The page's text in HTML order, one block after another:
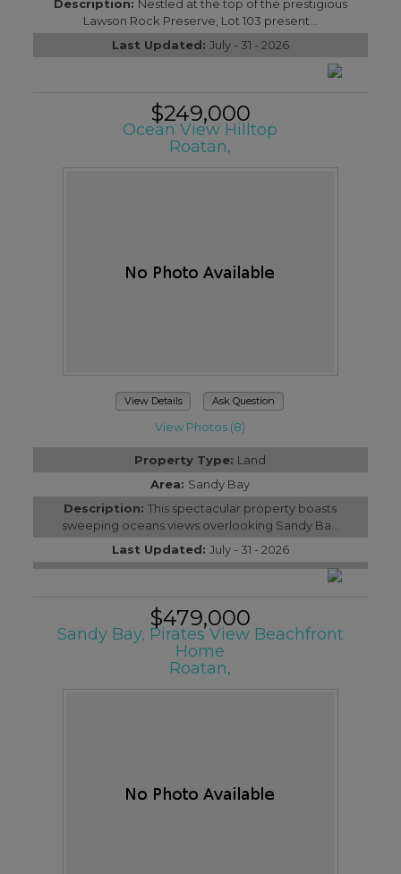
Description: Nestled at the top of the prestigious
Lawson Rock Preserve, Lot 103 present...
Last Updated: July - 31 - 2026
$249,000
Ocean View Hilltop
Roatan,
View Details Ask Question
View Photos (8)
Property Type: Land
Area: Sandy Bay
Description:This spectacular property boasts
sweeping oceans views overlooking Sandy Ba...
Last Updated: July - 31 - 2026
$479,000
Sandy Bay, Pirates View Beachfront
Home
Roatan,